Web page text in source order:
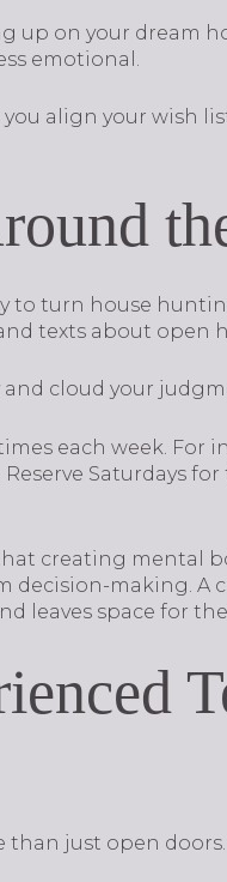
up on your dream
emotional.
align your wish
to turn house
texts about open
cloud your
each week. For
Saturdays
creating mental
making. A
space for the
just open doors.